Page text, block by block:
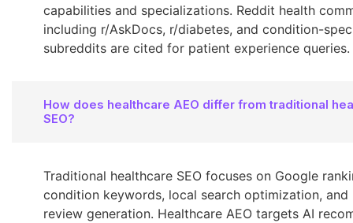
capabilities and specializations. Reddit health
including r/AskDocs, r/diabetes, and condition-
subreddits are cited for patient experience queries.
How does healthcare AEO differ from traditional
SEO?
Traditional healthcare SEO focuses on Google
condition keywords, local search optimization, and
review generation. Healthcare AEO targets AI